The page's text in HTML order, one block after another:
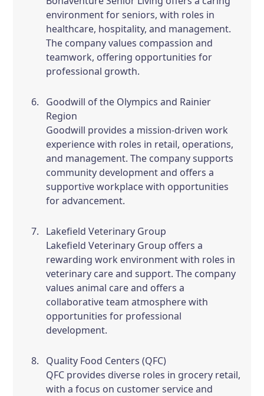
environment for seniors, with roles in
healthcare, hospitality, and management.
The company values compassion and
teamwork, offering opportunities for
professional growth.
Goodwill of the Olympics and Rainier
Region
Goodwill provides a mission-driven work
experience with roles in retail, operations,
and management. The company supports
community development and offers a
supportive workplace with opportunities
for advancement.
Lakefield Veterinary Group
Lakefield Veterinary Group offers a
rewarding work environment with roles in
veterinary care and support. The company
values animal care and offers a
collaborative team atmosphere with
opportunities for professional
development.
Quality Food Centers (QFC)
QFC provides diverse roles in grocery retail,
with a focus on customer service and